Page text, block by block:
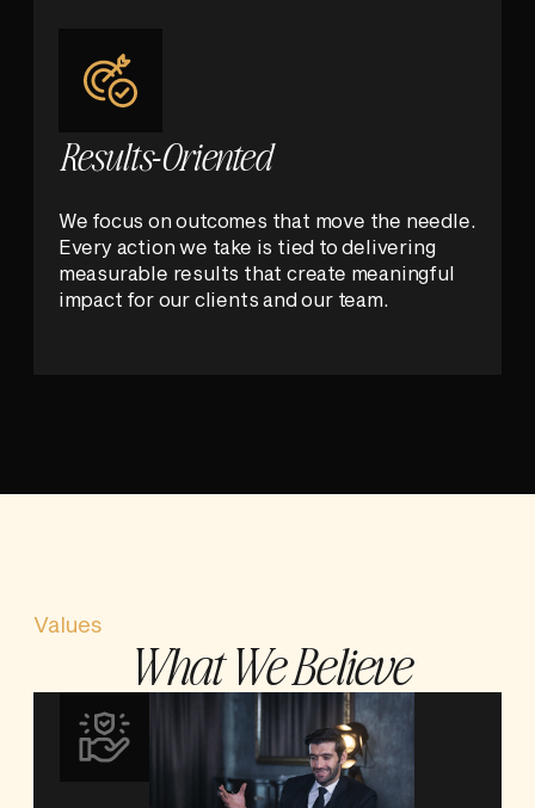
Results-Oriented
We focus on outcomes that move the needle.
Every action we take is tied to delivering
measurable results that create meaningful
impact for our clients and our team.
Values
What We Believe